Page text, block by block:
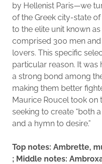
by Hellenist Paris—we
of the Greek city-state
to the elite unit known
comprised 300 men
lovers. This specific
particular reason. It
a strong bond among
making them better
Maurice Roucel took on
seeking to create “both
and a hymn to desire.”
Top notes: Ambrette,
; Middle notes: